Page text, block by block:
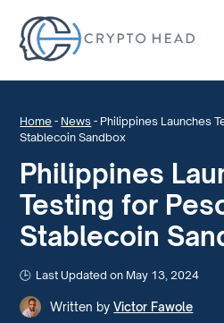
Home - News - Philippines Launches
Stablecoin Sandbox
Philippines
Testing for
Stablecoin
Last Updated on May 13, 2024
Written by Victor Fawole